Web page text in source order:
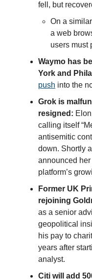
fell, but
On a
a web
users must
Waymo has
York and
push into the
Grok is
resigned:
calling itself
antisemitic
down. Shortly
announced
platform’s
Former UK
rejoining
as a senior
geopolitical
his pay to
years after
analyst.
Citi will add